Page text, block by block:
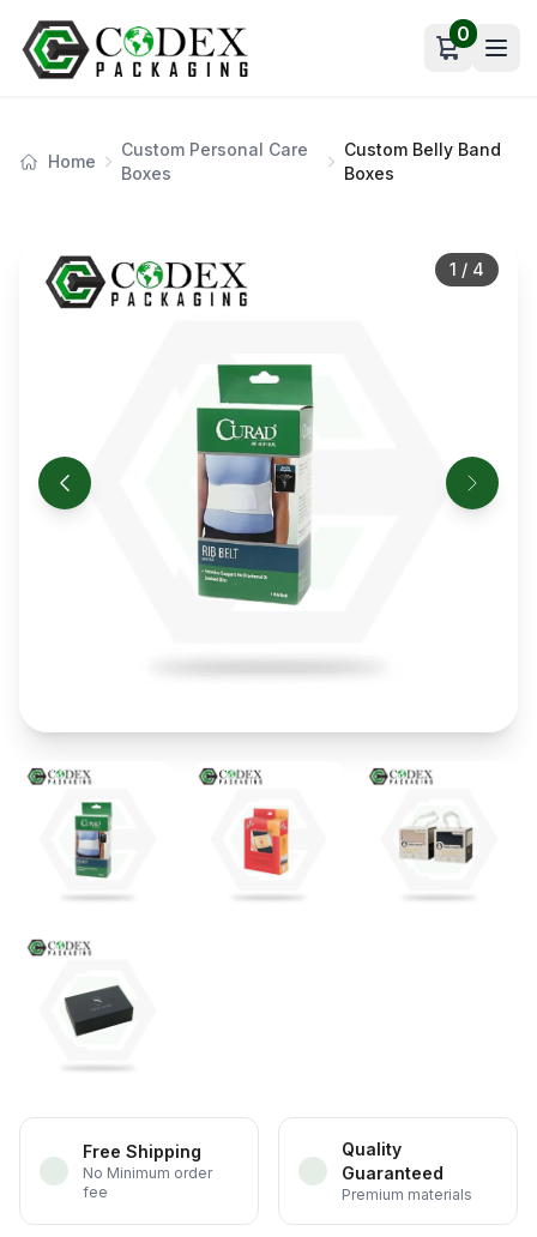
Open cart
0
Home
Custom Personal Care
Boxes
Custom Belly Band
Boxes
1 / 4
Free Shipping
No Minimum order
fee
Quality
Guaranteed
Premium materials